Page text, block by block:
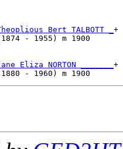
Bert TALBOTT _ +
- 1955) m 1900
Eliza NORTON _______ +